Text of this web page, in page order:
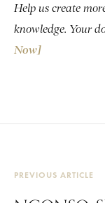
Help us create
knowledge. Your
Now]
PREVIOUS ARTICLE